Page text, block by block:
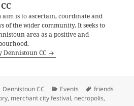
aim is to ascertain, coordinate and
of the wider community. It seeks to
area as a positive and
Dennistoun CC
Author
Dennistoun CC Categories
Events Tags
friends
, merchant city festival, necropolis,